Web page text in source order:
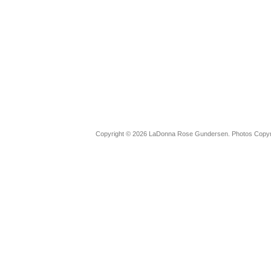
Copyright © 2026 LaDonna Rose Gundersen. Photos